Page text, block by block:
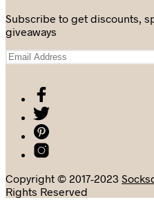
Subscribe to get discounts,
giveaways
Copyright © 2017-2023
Rights Reserved